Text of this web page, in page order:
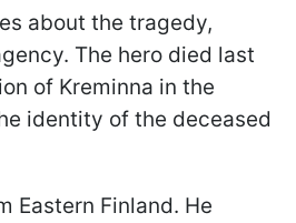
about the tragedy,
The hero died last
of Kreminna in the
identity of the deceased
Eastern Finland. He